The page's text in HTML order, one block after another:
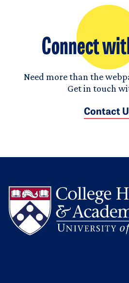
Connect
Need more than the
Get in touch
Contact